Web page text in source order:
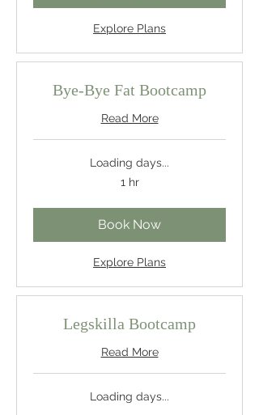
Explore Plans
Bye-Bye Fat Bootcamp
Read More
Loading days...
1 hr
Book Now
Explore Plans
Legskilla Bootcamp
Read More
Loading days...